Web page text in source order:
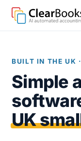
BUILT IN THE UK
Simple
UK